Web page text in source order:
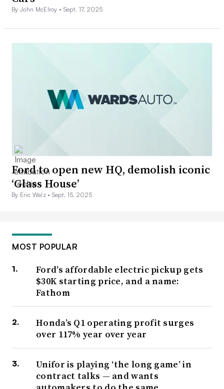
By John McElroy • Sept. 17, 2025
Ford to open new HQ, demolish iconic
‘Glass House’
By Eric Walz • Sept. 15, 2025
MOST POPULAR
Ford’s affordable electric pickup gets
$30K starting price, and a name:
Fathom
Honda’s Q1 operating profit surges
over 117% year over year
Unifor is playing ‘the long game’ in
contract talks — and wants